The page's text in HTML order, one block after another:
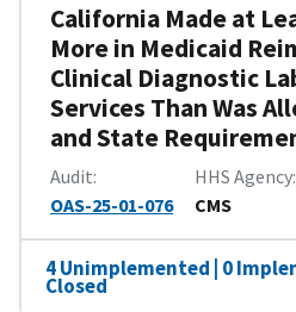
California Made at
More in Medicaid
Clinical Diagnostic
Services Than Was
and State
Audit
OAS-25-01-076
HHS Agency
CMS
4 Unimplemented | 0
Closed